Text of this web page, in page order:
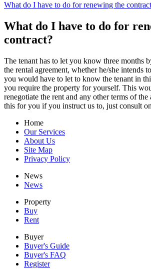
What do I have to do for renewing the
What do I have to do for
contract?
The tenant has to let you know three months
the rental agreement, whether he/she intends
you would have to let to know the tenant in
you require the property for yourself. This
renegotiate the rent and any other terms of the
this for you if you instruct us to, just consult
Home
Our Services
About Us
Site Map
Privacy Policy
News
News
Property
Buy
Rent
Buyer
Buyer's Guide
Buyer's FAQ
Register